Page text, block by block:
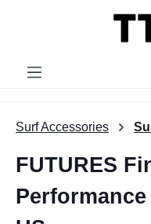
Surf Accessories
FUTURES